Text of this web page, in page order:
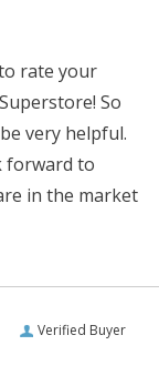
rate your
So
very helpful.
forward to
in the market
Verified Buyer